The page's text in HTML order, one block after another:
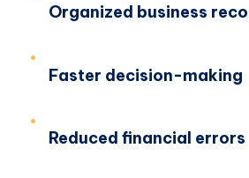
Organized business
Faster decision-making
Reduced financial errors